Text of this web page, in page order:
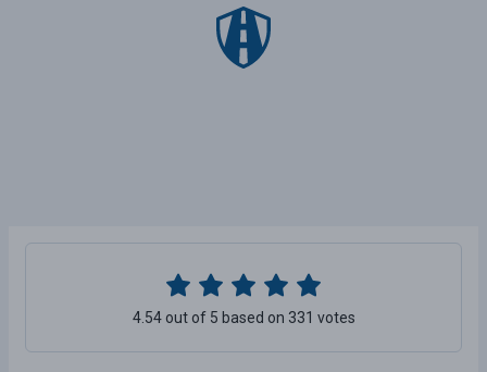
4.54 out of 5 based on 331 votes